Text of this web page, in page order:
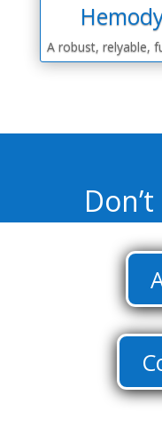
A robust, relyable,